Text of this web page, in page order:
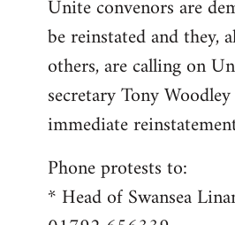
Unite convenors are
be reinstated and they,
others, are calling on
secretary Tony
immediate
Phone protests to:
* Head of Swansea